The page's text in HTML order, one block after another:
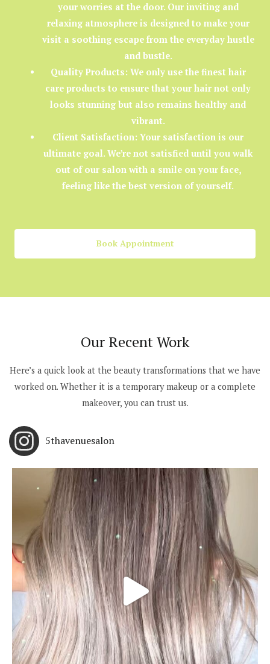
your worries at the door. Our inviting and
relaxing atmosphere is designed to make your
visit a soothing escape from the everyday hustle
and bustle.
Quality Products: We only use the finest hair
care products to ensure that your hair not only
looks stunning but also remains healthy and
vibrant.
Client Satisfaction: Your satisfaction is our
ultimate goal. We’re not satisfied until you walk
out of our salon with a smile on your face,
feeling like the best version of yourself.
Book Appointment
Our Recent Work
Here’s a quick look at the beauty transformations that we have
worked on. Whether it is a temporary makeup or a complete
makeover, you can trust us.
5thavenuesalon